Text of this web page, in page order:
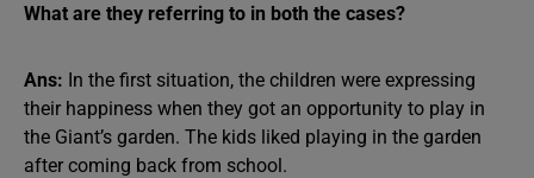
What are they referring to in both the cases?
Ans: In the first situation, the children were expressing
their happiness when they got an opportunity to play in
the Giant’s garden. The kids liked playing in the garden
after coming back from school.